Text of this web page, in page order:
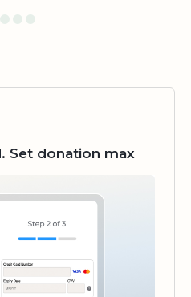
Set donation max